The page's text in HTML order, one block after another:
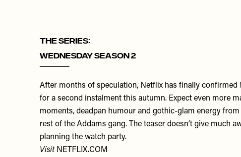
THE SERIES:
Wednesday Season 2
After months of speculation, Netflix has finally confirmed
for a second instalment this autumn. Expect even more
moments, deadpan humour and gothic-glam energy from
rest of the Addams gang. The teaser doesn’t give much
planning the watch party.
Visit NETFLIX.COM